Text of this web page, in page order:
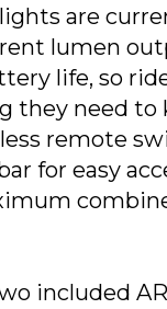
are
lumen
life, so
they need to
remote
for easy
included